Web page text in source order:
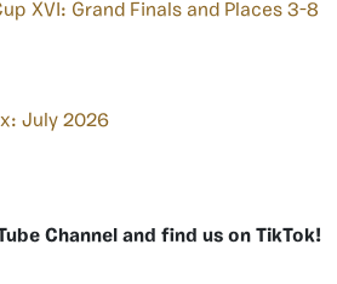
XVI: Grand Finals and Places 3-8
July 2026
Channel and find us on TikTok!